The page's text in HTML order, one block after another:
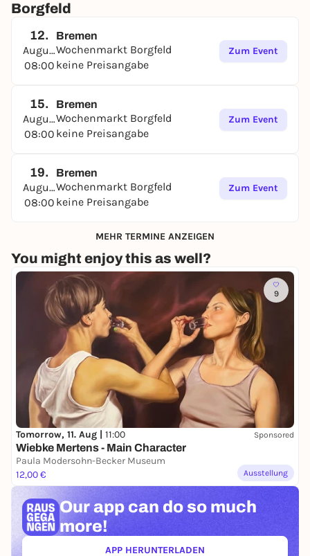
Borgfeld
12.
August
08:00
Bremen
Wochenmarkt Borgfeld
keine Preisangabe
Zum Event
15.
August
08:00
Bremen
Wochenmarkt Borgfeld
keine Preisangabe
Zum Event
19.
August
08:00
Bremen
Wochenmarkt Borgfeld
keine Preisangabe
Zum Event
MEHR TERMINE ANZEIGEN
You might enjoy this as well?
9
Tomorrow, 11. Aug | 11:00 Sponsored
Wiebke Mertens - Main Character
Paula Modersohn-Becker Museum
12,00 €
Ausstellung
Our app can do so much
more!
APP HERUNTERLADEN